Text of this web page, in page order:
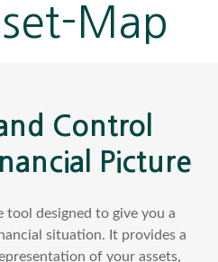
Map
Control
Picture
designed to give you a
situation. It provides a
of your assets,